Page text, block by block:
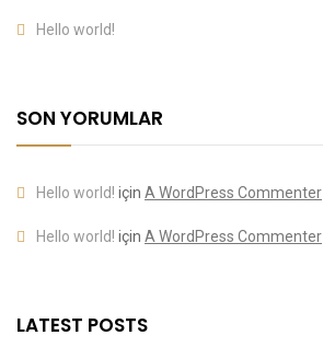
Hello world!
SON YORUMLAR
Hello world! için A WordPress Commenter
Hello world! için A WordPress Commenter
LATEST POSTS